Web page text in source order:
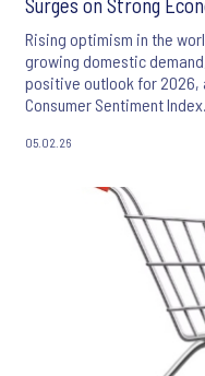
Rising optimism in the
growing domestic
positive outlook for 2026,
Consumer Sentiment Index.
05.02.26